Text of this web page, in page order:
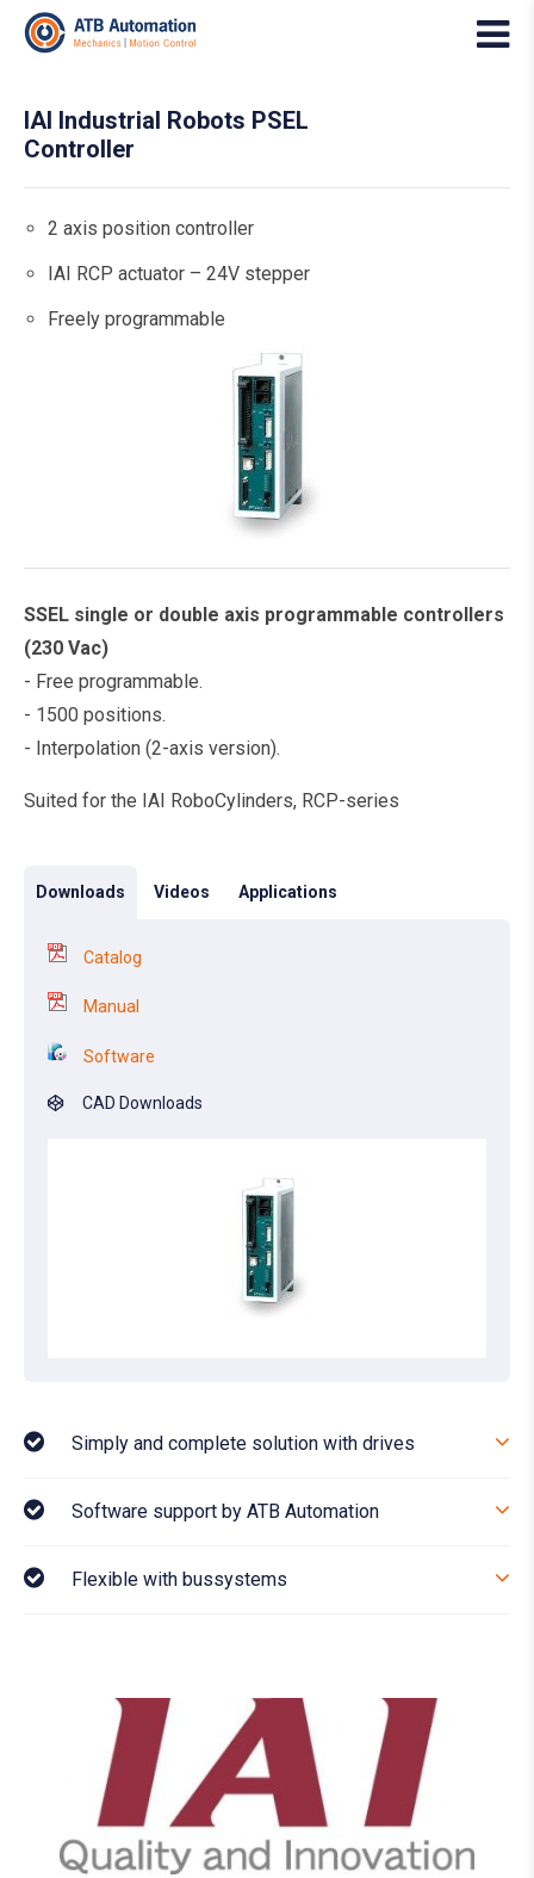
IAI Industrial Robots PSEL
Controller
2 axis position controller
IAI RCP actuator – 24V stepper
Freely programmable
SSEL single or double axis programmable controllers
(230 Vac)
- Free programmable.
- 1500 positions.
- Interpolation (2-axis version).
Suited for the IAI RoboCylinders, RCP-series
Downloads Videos Applications
Catalog
Manual
Software
CAD Downloads
Simply and complete solution with drives
Software support by ATB Automation
Flexible with bussystems